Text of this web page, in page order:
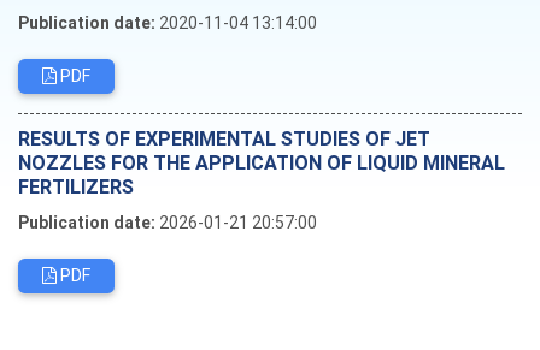
Publication date: 2020-11-04 13:14:00
PDF
RESULTS OF EXPERIMENTAL STUDIES OF JET
NOZZLES FOR THE APPLICATION OF LIQUID MINERAL
FERTILIZERS
Publication date: 2026-01-21 20:57:00
PDF